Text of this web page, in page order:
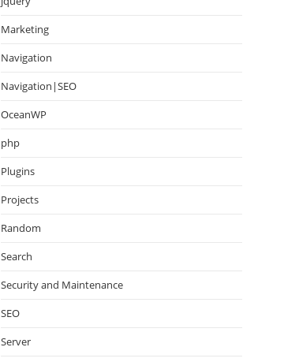
Marketing
Navigation
Navigation|SEO
OceanWP
php
Plugins
Projects
Random
Search
Security and Maintenance
SEO
Server